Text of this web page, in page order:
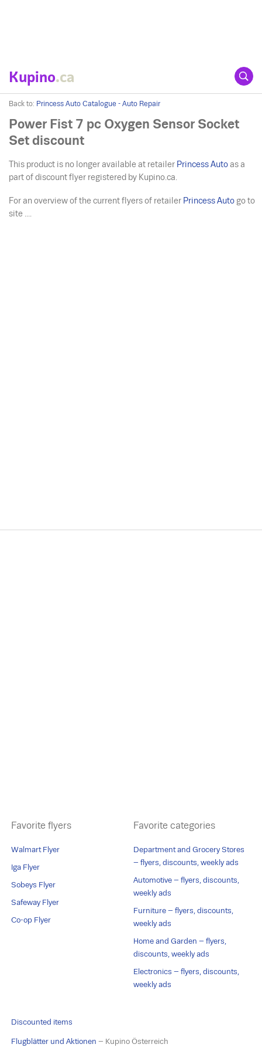
Kupino.ca
Back to: Princess Auto Catalogue - Auto Repair
Power Fist 7 pc Oxygen Sensor Socket
Set discount
This product is no longer available at retailer Princess Auto as a
part of discount flyer registered by Kupino.ca.
For an overview of the current flyers of retailer Princess Auto go to
site ....
Favorite flyers
Walmart Flyer
Iga Flyer
Sobeys Flyer
Safeway Flyer
Co-op Flyer
Favorite categories
Department and Grocery Stores
– flyers, discounts, weekly ads
Automotive – flyers, discounts,
weekly ads
Furniture – flyers, discounts,
weekly ads
Home and Garden – flyers,
discounts, weekly ads
Electronics – flyers, discounts,
weekly ads
Discounted items
Flugblätter und Aktionen – Kupino Österreich